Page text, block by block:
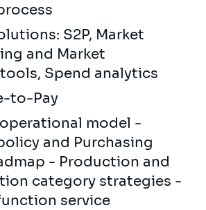
S2P, Market
and Market
Spend analytics
to-Pay
operational model -
and Purchasing
- Production and
category strategies -
service